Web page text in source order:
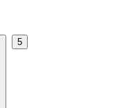
5